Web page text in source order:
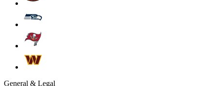
General & Legal